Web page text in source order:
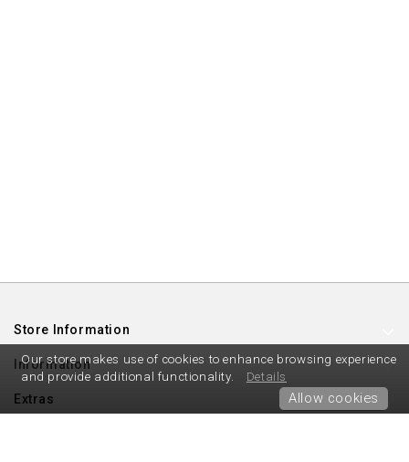
Store Information
Information
Extras
Our store makes use of cookies to enhance browsing experience
and provide additional functionality.
Details
Allow cookies